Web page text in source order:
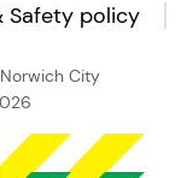
Safety policy
City